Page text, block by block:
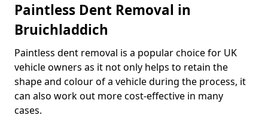
Paintless Dent Removal in
Bruichladdich
Paintless dent removal is a popular choice for UK
vehicle owners as it not only helps to retain the
shape and colour of a vehicle during the process, it
can also work out more cost-effective in many
cases.